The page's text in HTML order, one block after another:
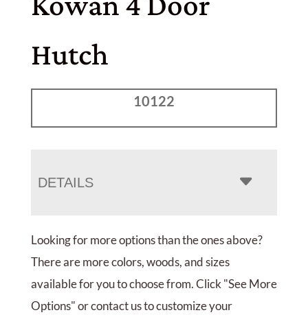
Hutch
10122
DETAILS
Looking for more options than the ones above?
There are more colors, woods, and sizes
available for you to choose from. Click "See More
Options" or contact us to customize your